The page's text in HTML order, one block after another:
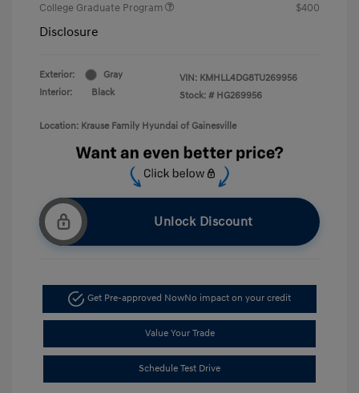
College Graduate Program
$400
Disclosure
Exterior:
Gray
Interior:
Black
VIN: KMHLL4DG8TU269956
Stock: # HG269956
Location: Krause Family Hyundai of Gainesville
Unlock Discount
Get Pre-approved NowNo impact on your credit
Value Your Trade
Schedule Test Drive